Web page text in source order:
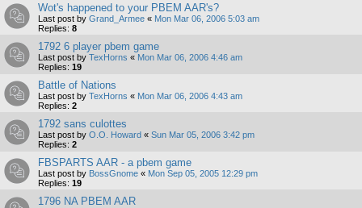
Wot's happened to your PBEM AAR's?
Last post by Grand_Armee « Mon Mar 06, 2006 5:03 am
Replies: 8
1792 6 player pbem game
Last post by TexHorns « Mon Mar 06, 2006 4:46 am
Replies: 19
Battle of Nations
Last post by TexHorns « Mon Mar 06, 2006 4:43 am
Replies: 2
1792 sans culottes
Last post by O.O. Howard « Sun Mar 05, 2006 3:42 pm
Replies: 2
FBSPARTS AAR - a pbem game
Last post by BossGnome « Mon Sep 05, 2005 12:29 pm
Replies: 19
1796 NA PBEM AAR